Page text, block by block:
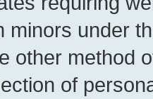
minors under
other method
of